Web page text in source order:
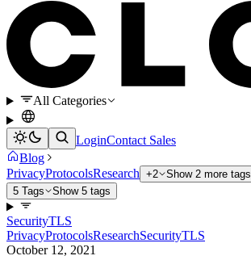
All Categories
LoginContact Sales
Blog
PrivacyProtocolsResearch +2
Show 2 more tags
5 Tags
Show 5 tags
SecurityTLS
PrivacyProtocolsResearchSecurityTLS
October 12, 2021